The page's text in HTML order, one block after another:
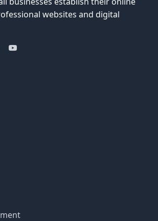
Best
websites and digital